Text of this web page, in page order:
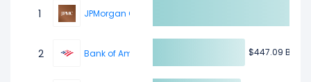
$447.09 B
$447.09 B
1 JPMorgan Chase & Co.
2 Bank of America Corporation